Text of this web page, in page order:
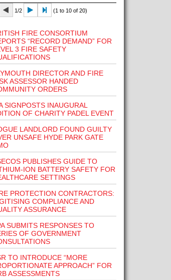
1/2 (1 to 10 of 20)
FIRE CONSORTIUM
“RECORD DEMAND” FOR
3 FIRE SAFETY
DIRECTOR AND FIRE
ASSESSOR HANDED
ORDERS
SIGNPOSTS INAUGURAL
OF CHARITY PADEL EVENT
LANDLORD FOUND GUILTY
UNSAFE HYDE PARK GATE
PUBLISHES GUIDE TO
ION BATTERY SAFETY FOR
SETTINGS
PROTECTION CONTRACTORS:
COMPLIANCE AND
ASSURANCE
SUBMITS RESPONSES TO
OF GOVERNMENT
TO INTRODUCE “MORE
APPROACH” FOR
ASSESSMENTS